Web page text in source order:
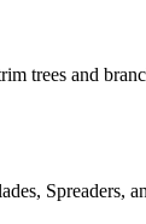
trees and
Spreaders,